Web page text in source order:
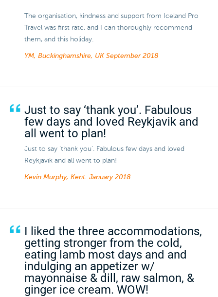
The organisation, kindness and support from Iceland Pro
Travel was first rate, and I can thoroughly recommend
them, and this holiday.
YM, Buckinghamshire, UK September 2018
Just to say ‘thank you’. Fabulous
few days and loved Reykjavik and
all went to plan!
Just to say ‘thank you’. Fabulous few days and loved
Reykjavik and all went to plan!
Kevin Murphy, Kent. January 2018
I liked the three accommodations,
getting stronger from the cold,
eating lamb most days and and
indulging an appetizer w/
mayonnaise & dill, raw salmon, &
ginger ice cream. WOW!